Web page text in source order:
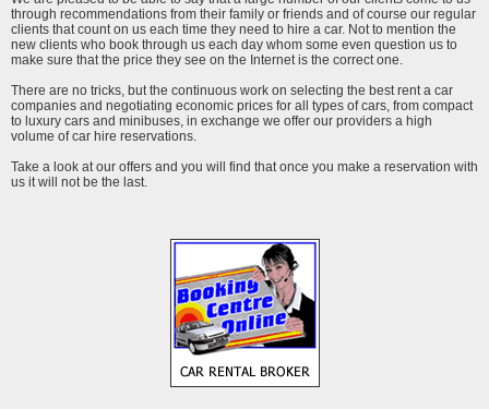
through recommendations from their family or friends and of course our regular
clients that count on us each time they need to hire a car. Not to mention the
new clients who book through us each day whom some even question us to
make sure that the price they see on the Internet is the correct one.
There are no tricks, but the continuous work on selecting the best rent a car
companies and negotiating economic prices for all types of cars, from compact
to luxury cars and minibuses, in exchange we offer our providers a high
volume of car hire reservations.
Take a look at our offers and you will find that once you make a reservation with
us it will not be the last.